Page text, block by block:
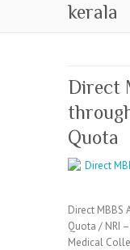
kerala
Direct
Quota
Direct MBBS
Quota / NRI
Medical